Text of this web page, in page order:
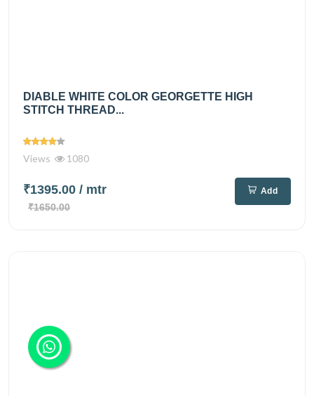
DIABLE WHITE COLOR GEORGETTE HIGH
STITCH THREAD...
Views 1080
₹1395.00 / mtr
₹1650.00
Add